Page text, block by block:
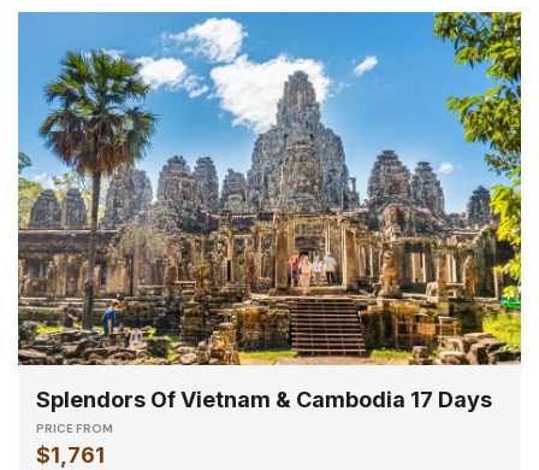
Splendors Of Vietnam & Cambodia 17 Days
PRICE FROM
$1,761